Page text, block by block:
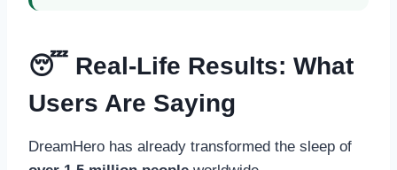
😴 Real-Life Results: What
Users Are Saying
DreamHero has already transformed the sleep of